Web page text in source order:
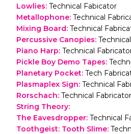
Lowlies: Technical Fabicator
Metallophone: Technical
Mixing Board: Technical
Percussive Canopies:
Piano Harp: Technical
Pickle Boy Demo Tapes:
Planetary Pocket: Tech
Plasmaplex Sign: Technical
Rorschach: Technical Fabricator
String Theory:
The Eavesdropper: Technical
Toothgeist: Tooth Slime: